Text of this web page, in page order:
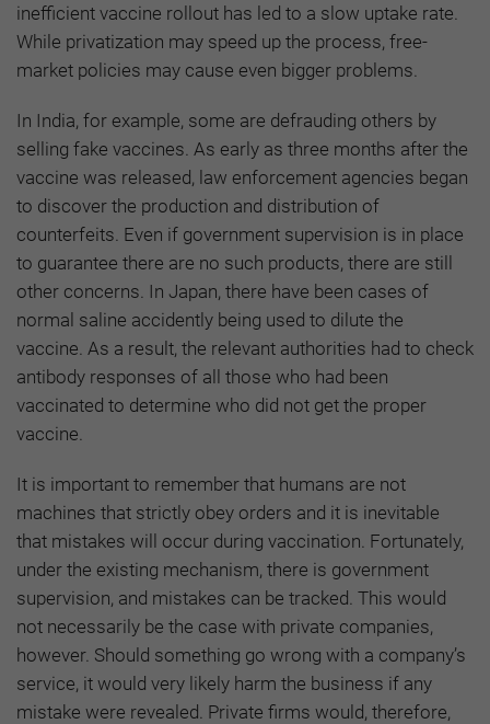
inefficient vaccine rollout has led to a slow uptake rate.
While privatization may speed up the process, free-
market policies may cause even bigger problems.
In India, for example, some are defrauding others by
selling fake vaccines. As early as three months after the
vaccine was released, law enforcement agencies began
to discover the production and distribution of
counterfeits. Even if government supervision is in place
to guarantee there are no such products, there are still
other concerns. In Japan, there have been cases of
normal saline accidently being used to dilute the
vaccine. As a result, the relevant authorities had to check
antibody responses of all those who had been
vaccinated to determine who did not get the proper
vaccine.
It is important to remember that humans are not
machines that strictly obey orders and it is inevitable
that mistakes will occur during vaccination. Fortunately,
under the existing mechanism, there is government
supervision, and mistakes can be tracked. This would
not necessarily be the case with private companies,
however. Should something go wrong with a company’s
service, it would very likely harm the business if any
mistake were revealed. Private firms would, therefore,